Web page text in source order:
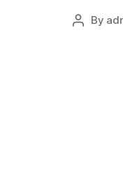
Post
By